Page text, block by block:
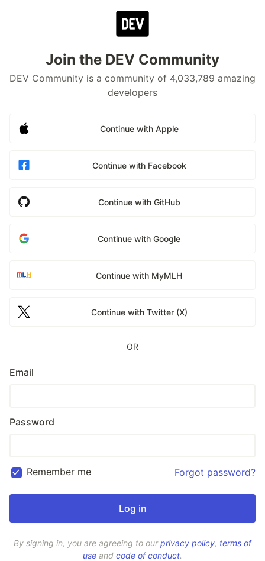
Join the DEV Community
DEV Community is a community of 4,033,789 amazing
developers
Continue with Apple
Continue with Facebook
Continue with GitHub
Continue with Google
Continue with MyMLH
Continue with Twitter (X)
OR
Email
Password
Remember me Forgot password?
By signing in, you are agreeing to ourprivacy policy, terms of
use and code of conduct.